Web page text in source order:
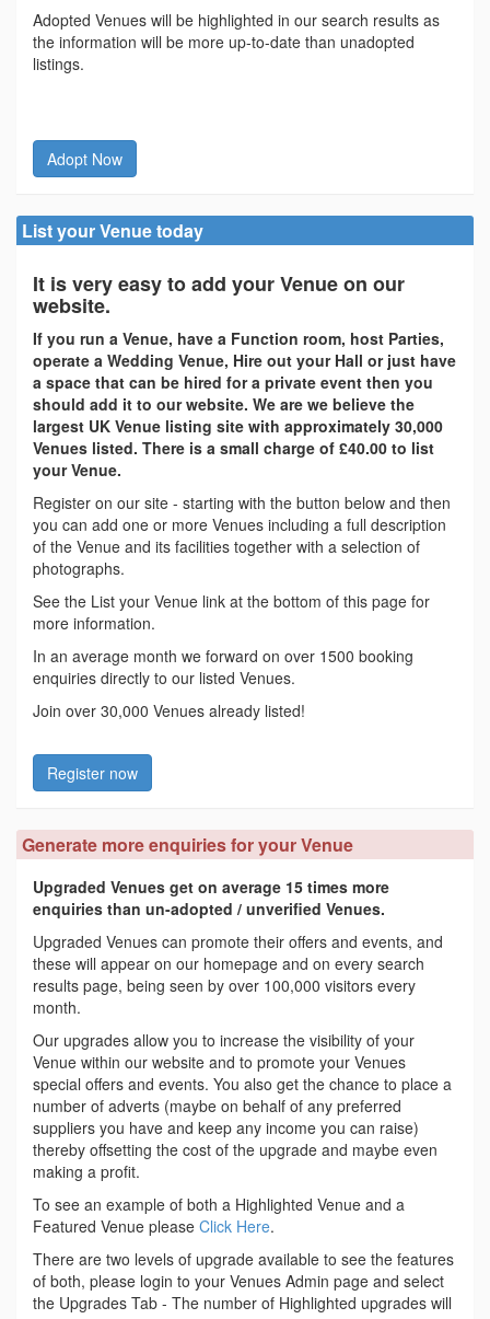
Adopted Venues will be highlighted in our search results as
the information will be more up-to-date than unadopted
listings.
Adopt Now
List your Venue today
It is very easy to add your Venue on our
website.
If you run a Venue, have a Function room, host Parties,
operate a Wedding Venue, Hire out your Hall or just have
a space that can be hired for a private event then you
should add it to our website. We are we believe the
largest UK Venue listing site with approximately 30,000
Venues listed. There is a small charge of £40.00 to list
your Venue.
Register on our site - starting with the button below and then
you can add one or more Venues including a full description
of the Venue and its facilities together with a selection of
photographs.
See the List your Venue link at the bottom of this page for
more information.
In an average month we forward on over 1500 booking
enquiries directly to our listed Venues.
Join over 30,000 Venues already listed!
Register now
Generate more enquiries for your Venue
Upgraded Venues get on average 15 times more
enquiries than un-adopted / unverified Venues.
Upgraded Venues can promote their offers and events, and
these will appear on our homepage and on every search
results page, being seen by over 100,000 visitors every
month.
Our upgrades allow you to increase the visibility of your
Venue within our website and to promote your Venues
special offers and events. You also get the chance to place a
number of adverts (maybe on behalf of any preferred
suppliers you have and keep any income you can raise)
thereby offsetting the cost of the upgrade and maybe even
making a profit.
To see an example of both a Highlighted Venue and a
Featured Venue please Click Here.
There are two levels of upgrade available to see the features
of both, please login to your Venues Admin page and select
the Upgrades Tab - The number of Highlighted upgrades will